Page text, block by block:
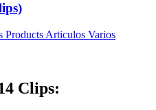
Products Articulos Varios
Clips: